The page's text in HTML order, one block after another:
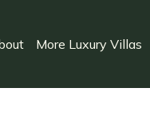
More Luxury Villas